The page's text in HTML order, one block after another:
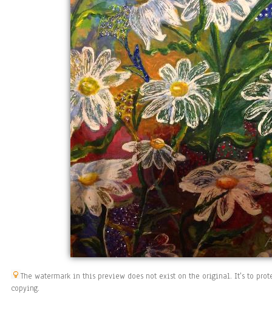
The watermark in this preview does not exist on the original. It's to
copying.